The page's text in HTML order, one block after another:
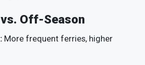
Off-Season
More frequent ferries, higher